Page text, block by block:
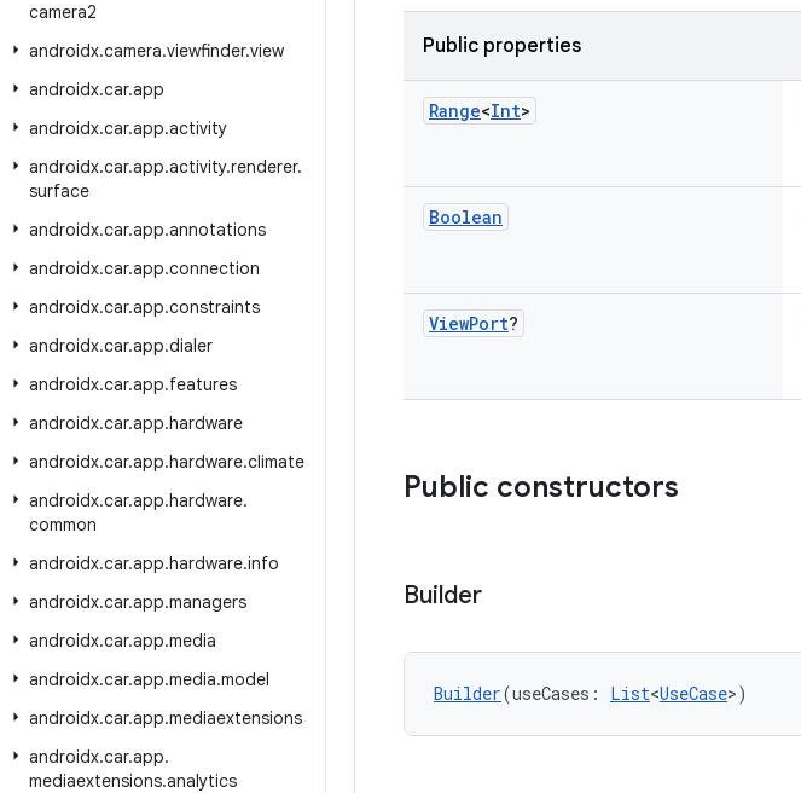
camera2
androidx.camera.viewfinder.view
androidx.car.app
androidx.car.app.activity
androidx.car.app.activity.renderer.
surface
androidx.car.app.annotations
androidx.car.app.connection
androidx.car.app.constraints
androidx.car.app.dialer
androidx.car.app.features
androidx.car.app.hardware
androidx.car.app.hardware.climate
androidx.car.app.hardware.
common
androidx.car.app.hardware.info
androidx.car.app.managers
androidx.car.app.media
androidx.car.app.media.model
androidx.car.app.mediaextensions
androidx.car.app.
mediaextensions.analytics
Public properties
Range<Int>
Boolean
ViewPort?
Public constructors
Builder
Builder(useCases: List<UseCase>)